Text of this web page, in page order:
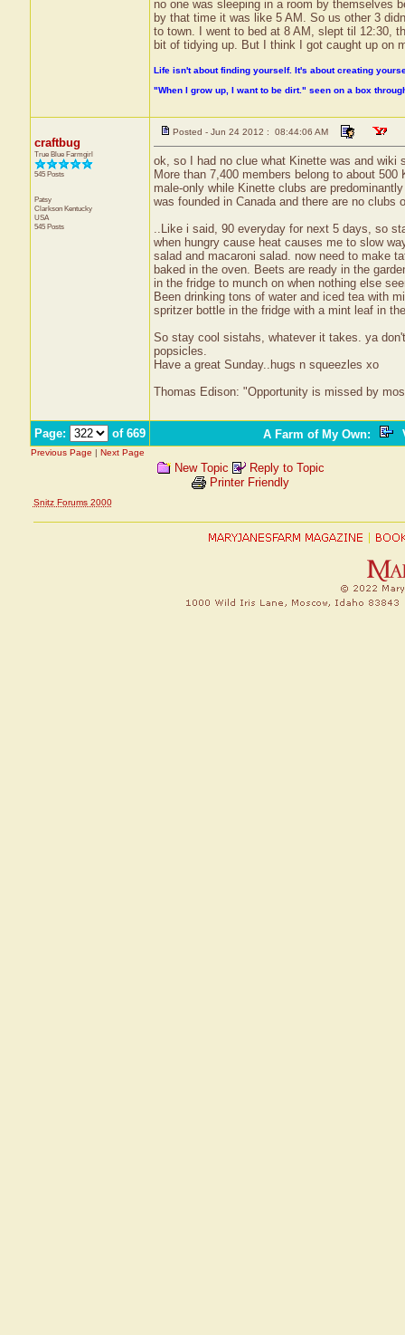
no one was sleeping in a room by themselves
by that time it was like 5 AM. So us other 3
to town. I went to bed at 8 AM, slept til 12:30,
bit of tidying up. But I think I got caught up on
Life isn't about finding yourself. It's about creating
"When I grow up, I want to be dirt." seen on a box
craftbug
True Blue Farmgirl
545 Posts
Patsy
Clarkson Kentucky
USA
545 Posts
Posted - Jun 24 2012 : 08:44:06 AM
ok, so I had no clue what Kinette was and wiki
More than 7,400 members belong to about
male-only while Kinette clubs are
was founded in Canada and there are no clubs
..Like i said, 90 everyday for next 5 days, so
when hungry cause heat causes me to slow
salad and macaroni salad. now need to make
baked in the oven. Beets are ready in the
in the fridge to munch on when nothing else
Been drinking tons of water and iced tea with
spritzer bottle in the fridge with a mint leaf in
So stay cool sistahs, whatever it takes. ya
popsicles.
Have a great Sunday..hugs n squeezles xo
Thomas Edison: "Opportunity is missed by
Page: of 669 A Farm of My Own:
Previous Page | Next Page
New Topic
Reply to Topic
Printer Friendly
Snitz Forums 2000